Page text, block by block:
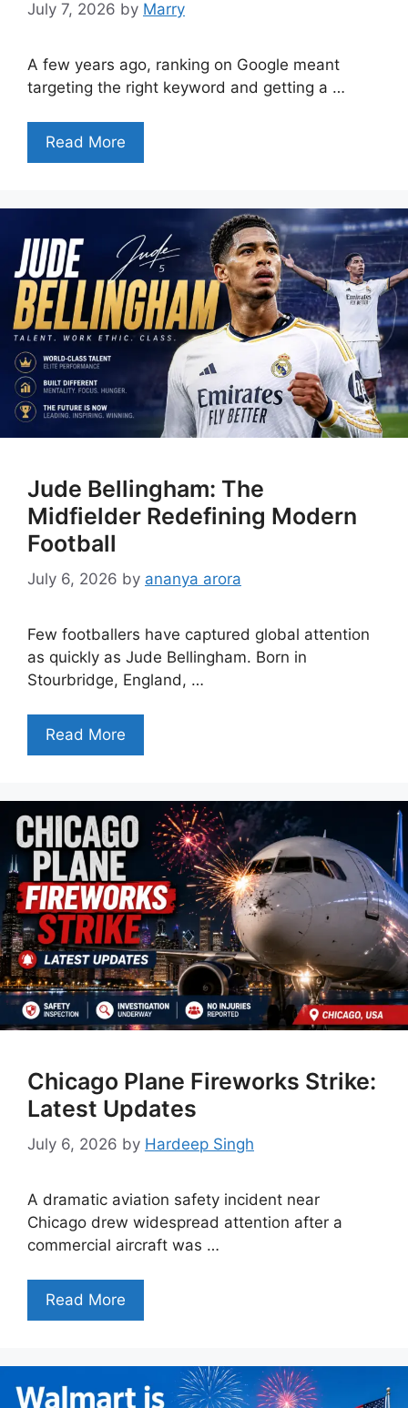
July 7, 2026 by Marry
A few years ago, ranking on Google meant
targeting the right keyword and getting a …
Read More
Jude Bellingham: The
Midfielder Redefining Modern
Football
July 6, 2026 by ananya arora
Few footballers have captured global attention
as quickly as Jude Bellingham. Born in
Stourbridge, England, …
Read More
Chicago Plane Fireworks Strike:
Latest Updates
July 6, 2026 by Hardeep Singh
A dramatic aviation safety incident near
Chicago drew widespread attention after a
commercial aircraft was …
Read More